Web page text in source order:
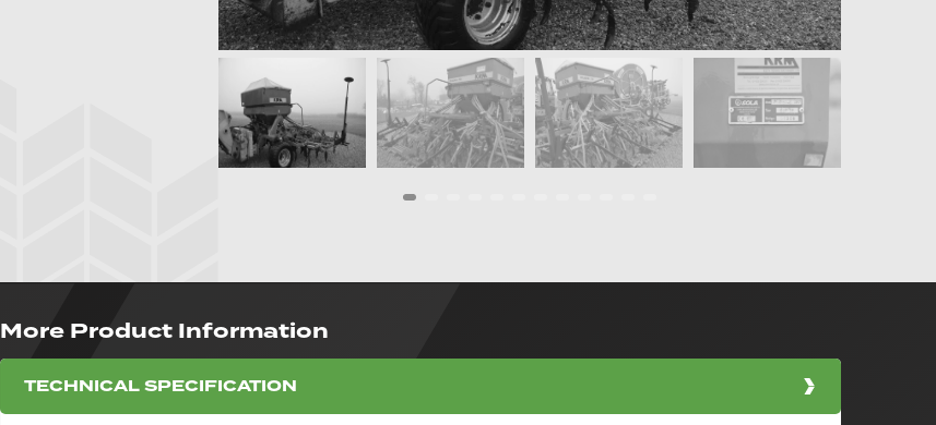
More Product Information
TECHNICAL SPECIFICATION